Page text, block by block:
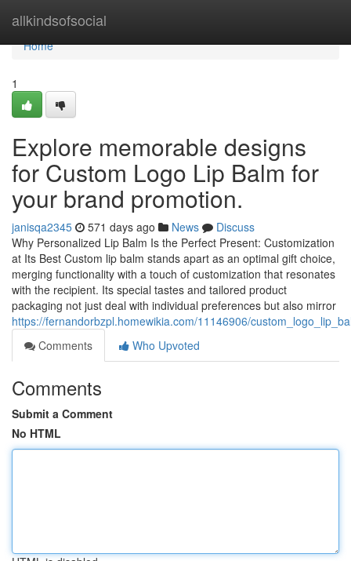
allkindsofsocial
Home
Home
1
Explore memorable designs
for Custom Logo Lip Balm for
your brand promotion.
janisqa2345 571 days ago News
Discuss
Why Personalized Lip Balm Is the Perfect Present: Customization
at Its Best Custom lip balm stands apart as an optimal gift choice,
merging functionality with a touch of customization that resonates
with the recipient. Its special tastes and tailored product
packaging not just deal with individual preferences but also mirror
https://fernandorbzpl.homewikia.com/11146906/
Comments
Who Upvoted
Comments
Submit a Comment
No HTML